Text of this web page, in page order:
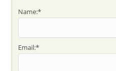
Name:*
Email:*